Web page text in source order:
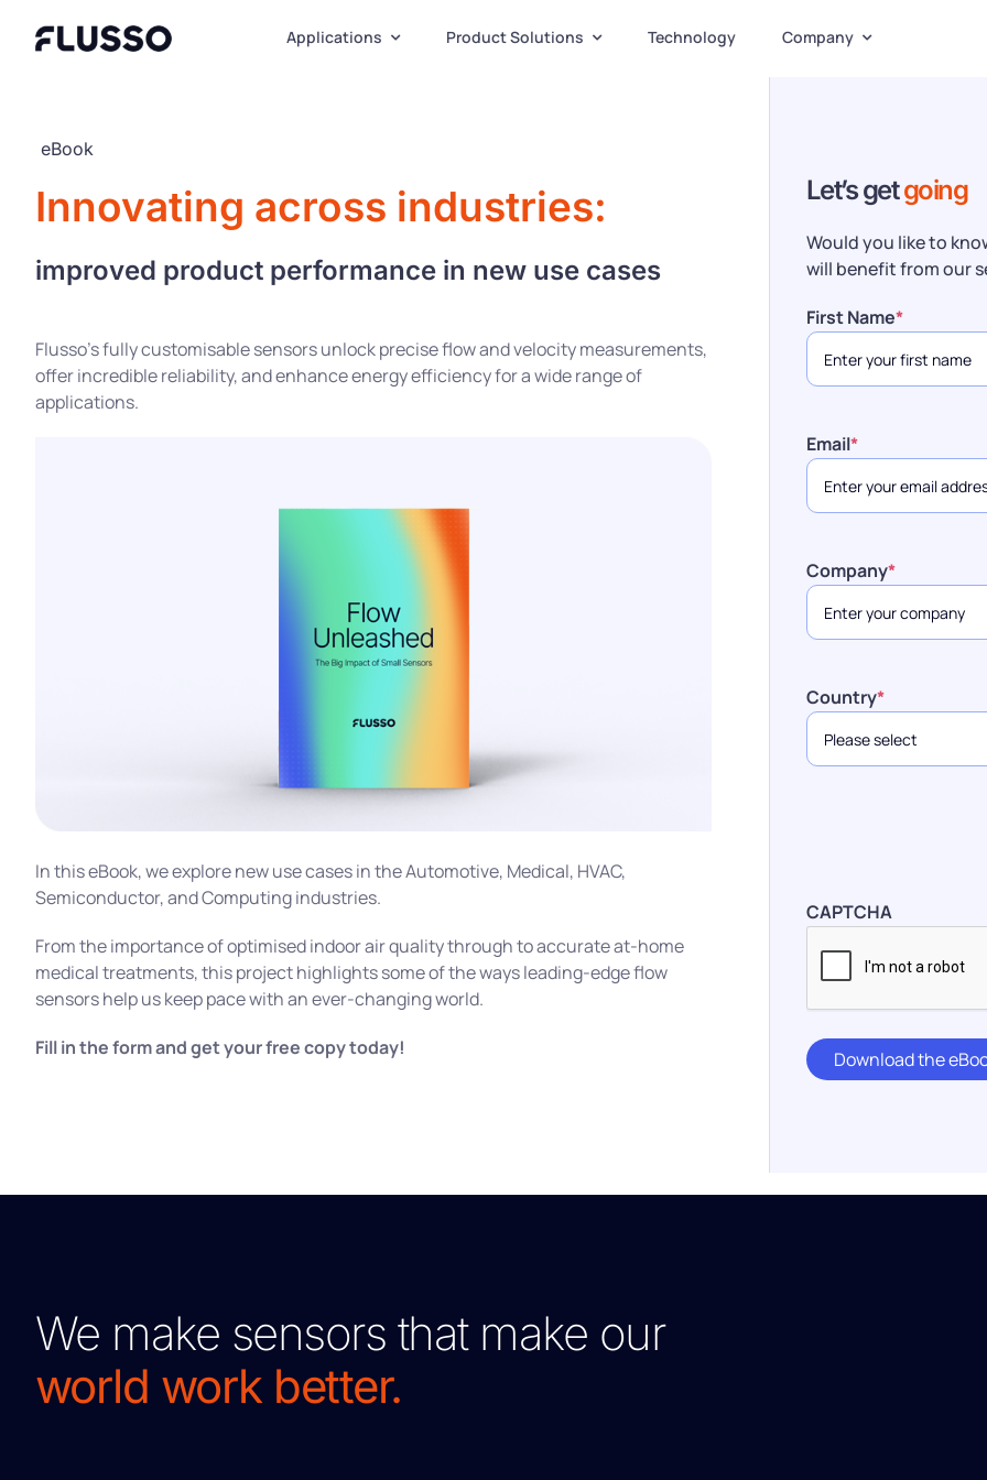
Applications Product Solutions Technology Company
eBook
Innovating across industries:
improved product performance in new use cases
Flusso’s fully customisable sensors unlock precise flow and velocity measurements,
offer incredible reliability, and enhance energy efficiency for a wide range of
applications.
In this eBook, we explore new use cases in the Automotive, Medical, HVAC,
Semiconductor, and Computing industries.
From the importance of optimised indoor air quality through to accurate at-home
medical treatments, this project highlights some of the ways leading-edge flow
sensors help us keep pace with an ever-changing world.
Fill in the form and get your free copy today!
Let’s getgoing
Would you like to
will benefit from our
First Name*
Email*
Company*
Country*
CAPTCHA
Download the
We make sensors that make our
world work better.